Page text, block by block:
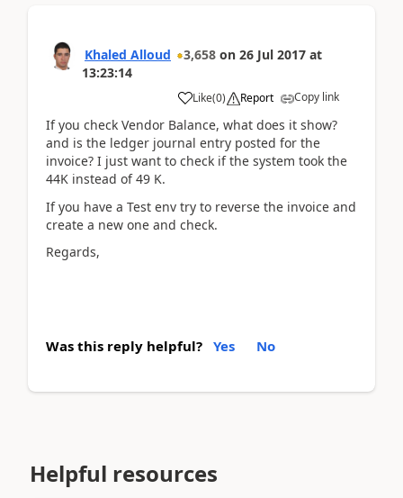
Khaled Alloud 3,658 on 26 Jul 2017 at
13:23:14
Like(0) Report Copy link
If you check Vendor Balance, what does it show?
and is the ledger journal entry posted for the
invoice? I just want to check if the system took the
44K instead of 49 K.
If you have a Test env try to reverse the invoice and
create a new one and check.
Regards,
Was this reply helpful? Yes No
Helpful resources